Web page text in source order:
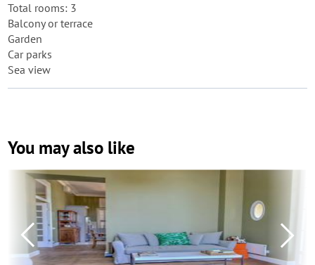
Total rooms: 3
Balcony or terrace
Garden
Car parks
Sea view
You may also like